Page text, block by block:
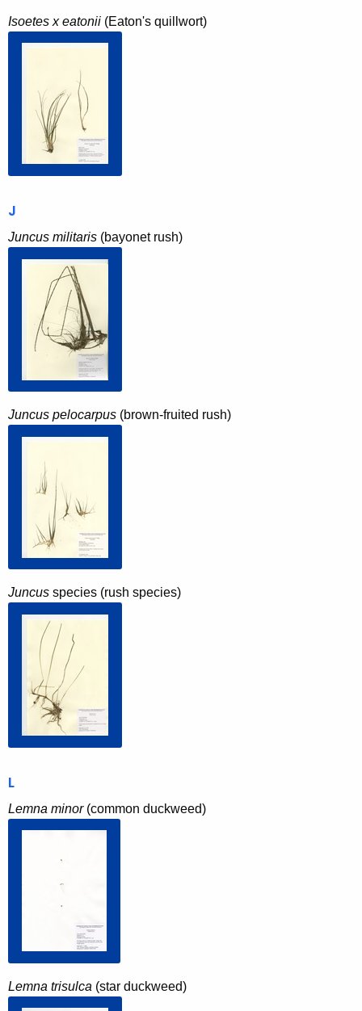
Isoetes x eatonii (Eaton's quillwort)
J
Juncus militaris (bayonet rush)
Juncus pelocarpus (brown-fruited rush)
Juncus species (rush species)
L
Lemna minor (common duckweed)
Lemna trisulca (star duckweed)